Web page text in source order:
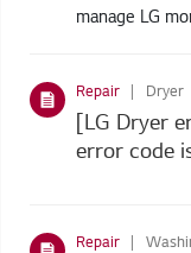
manage LG
Repair Dryer
[LG Dryer
error code
Repair